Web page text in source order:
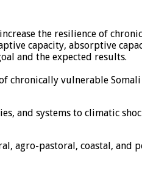
the resilience of
capacity, absorptive
and the expected results.
chronically vulnerable Somali
and systems to climatic
agro-pastoral, coastal, and